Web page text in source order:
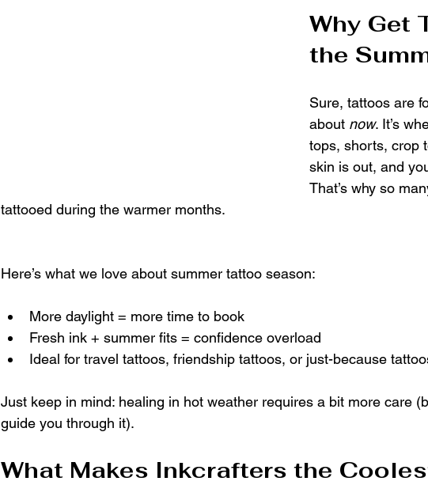
Why Get
the
Sure, tattoos are
about now. It’s
tops, shorts, crop
skin is out, and
That’s why so
tattooed during the warmer months.
Here’s what we love about summer tattoo season:
More daylight = more time to book
Fresh ink + summer fits = confidence overload
Ideal for travel tattoos, friendship tattoos, or just-because
Just keep in mind: healing in hot weather requires a bit more care
guide you through it).
What Makes Inkcrafters the